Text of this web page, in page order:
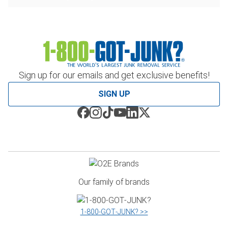
Sign up for our emails and get exclusive benefits!
SIGN UP
Our family of brands
1‑800‑GOT‑JUNK? >>